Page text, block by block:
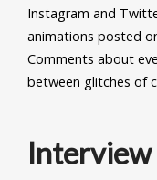
Instagram and
animations posted
Comments about
between glitches of
Interview